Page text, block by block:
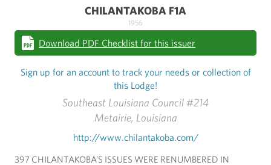
Southeast Louisiana Council #214
Metairie, Louisiana
http://www.chilantakoba.com/
397 CHILANTAKOBA’S ISSUES WERE RENUMBERED IN
CHILANTAKOBA F1A
1956
Download PDF Checklist for this issuer
Sign up for an account to track your needs or collection of
this Lodge!